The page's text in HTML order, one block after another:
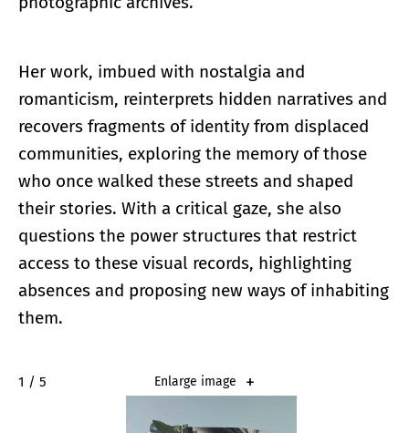
Her work, imbued with nostalgia and
romanticism, reinterprets hidden narratives and
recovers fragments of identity from displaced
communities, exploring the memory of those
who once walked these streets and shaped
their stories. With a critical gaze, she also
questions the power structures that restrict
access to these visual records, highlighting
absences and proposing new ways of inhabiting
them.
2 / 5 Enlarge image